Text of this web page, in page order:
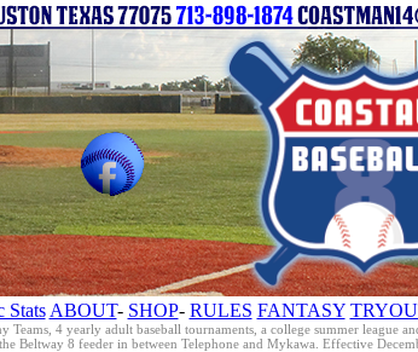
Stats ABOUT- SHOP- RULES FANTASY
Teams, 4 yearly adult baseball tournaments, a college summer league
Beltway 8 feeder in between Telephone and Mykawa. Effective